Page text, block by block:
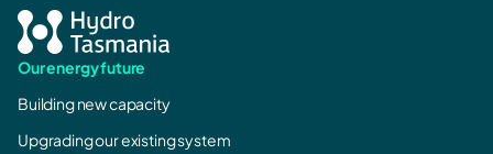
Our energy future
Building new capacity
Upgrading our existing system